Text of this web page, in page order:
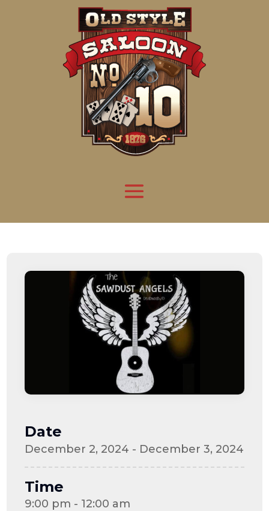
Date
December 2, 2024 - December 3, 2024
Time
9:00 pm - 12:00 am